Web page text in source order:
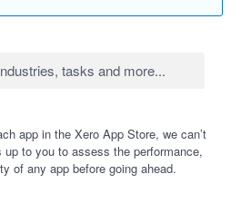
app in the Xero App Store, we can’t
up to you to assess the performance,
of any app before going ahead.